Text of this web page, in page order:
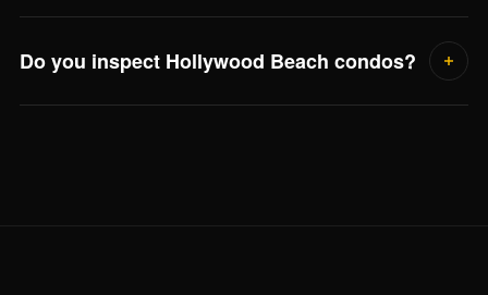
1802 wind mitigation forms accepted by Citizens and
Do you inspect Hollywood Beach condos?